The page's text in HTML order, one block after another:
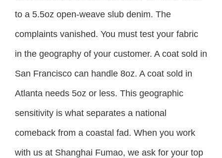
to a 5.5oz open-weave slub denim. The
complaints vanished. You must test your fabric
in the geography of your customer. A coat sold in
San Francisco can handle 8oz. A coat sold in
Atlanta needs 5oz or less. This geographic
sensitivity is what separates a national
comeback from a coastal fad. When you work
with us at Shanghai Fumao, we ask for your top